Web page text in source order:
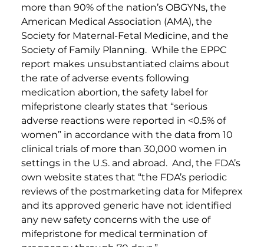
more than 90% of the nation’s OBGYNs, the
American Medical Association (AMA), the
Society for Maternal-Fetal Medicine, and the
Society of Family Planning. While the EPPC
report makes unsubstantiated claims about
the rate of adverse events following
medication abortion, the safety label for
mifepristone clearly states that “serious
adverse reactions were reported in <0.5% of
women” in accordance with the data from 10
clinical trials of more than 30,000 women in
settings in the U.S. and abroad. And, the FDA’s
own website states that “the FDA’s periodic
reviews of the postmarketing data for Mifeprex
and its approved generic have not identified
any new safety concerns with the use of
mifepristone for medical termination of